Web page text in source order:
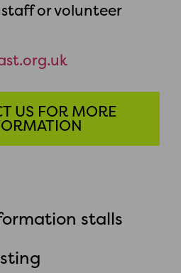
or volunteer
US FOR MORE
stalls